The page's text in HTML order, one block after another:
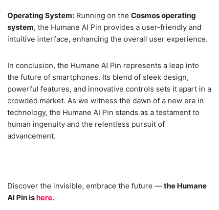
Operating System: Running on the Cosmos operating
system, the Humane AI Pin provides a user-friendly and
intuitive interface, enhancing the overall user experience.
In conclusion, the Humane AI Pin represents a leap into
the future of smartphones. Its blend of sleek design,
powerful features, and innovative controls sets it apart in a
crowded market. As we witness the dawn of a new era in
technology, the Humane AI Pin stands as a testament to
human ingenuity and the relentless pursuit of
advancement.
Discover the invisible, embrace the future — the Humane
AI Pin ishere.